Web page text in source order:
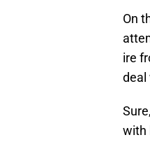
On
ire
deal
with